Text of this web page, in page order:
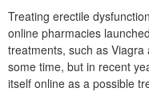
Treating erectile
online pharmacies
treatments, such as
some time, but in recent
itself online as a possible